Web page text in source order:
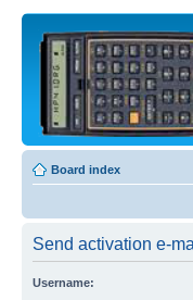
Board index
Send activation e-
Username: